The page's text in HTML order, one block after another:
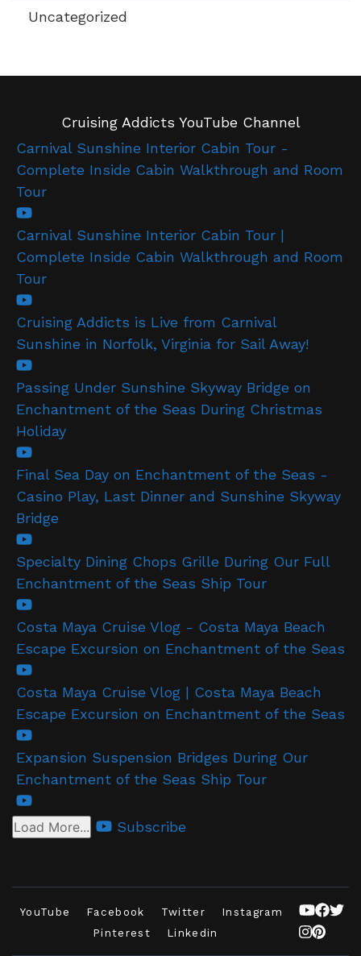
Uncategorized
Cruising Addicts YouTube Channel
Carnival Sunshine Interior Cabin Tour -
Complete Inside Cabin Walkthrough and Room
Tour
Carnival Sunshine Interior Cabin Tour |
Complete Inside Cabin Walkthrough and Room
Tour
Cruising Addicts is Live from Carnival
Sunshine in Norfolk, Virginia for Sail Away!
Passing Under Sunshine Skyway Bridge on
Enchantment of the Seas During Christmas
Holiday
Final Sea Day on Enchantment of the Seas -
Casino Play, Last Dinner and Sunshine Skyway
Bridge
Specialty Dining Chops Grille During Our Full
Enchantment of the Seas Ship Tour
Costa Maya Cruise Vlog - Costa Maya Beach
Escape Excursion on Enchantment of the Seas
Costa Maya Cruise Vlog | Costa Maya Beach
Escape Excursion on Enchantment of the Seas
Expansion Suspension Bridges During Our
Enchantment of the Seas Ship Tour
Load More... Subscribe
YouTube Facebook Twitter
Instagram
Pinterest
Linkedin